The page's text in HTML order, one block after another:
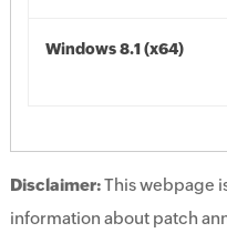
Windows 8.1 (x64)
Disclaimer:This webpage
information about patch